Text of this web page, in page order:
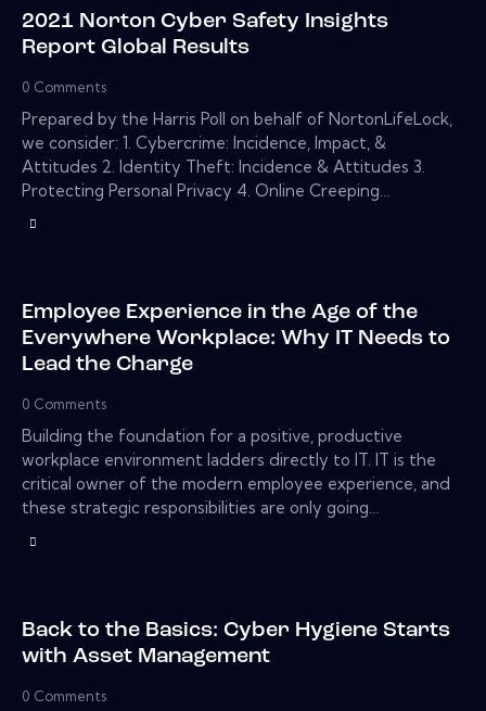
2021 Norton Cyber Safety Insights
Report Global Results
0 Comments
Prepared by the Harris Poll on behalf of NortonLifeLock,
we consider: 1. Cybercrime: Incidence, Impact, &
Attitudes 2. Identity Theft: Incidence & Attitudes 3.
Protecting Personal Privacy 4. Online Creeping…
Employee Experience in the Age of the
Everywhere Workplace: Why IT Needs to
Lead the Charge
0 Comments
Building the foundation for a positive, productive
workplace environment ladders directly to IT. IT is the
critical owner of the modern employee experience, and
these strategic responsibilities are only going…
Back to the Basics: Cyber Hygiene Starts
with Asset Management
0 Comments